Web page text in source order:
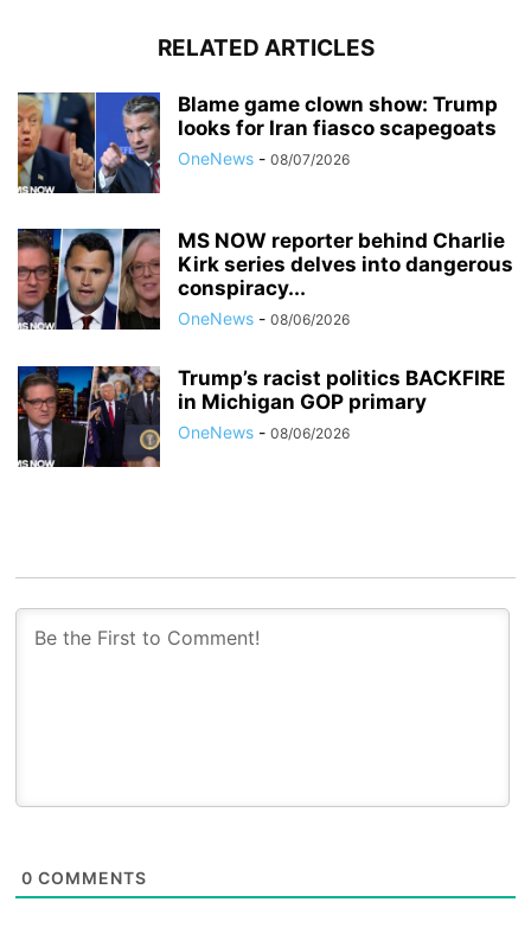
RELATED ARTICLES
Blame game clown show: Trump
looks for Iran fiasco scapegoats
OneNews - 08/07/2026
MS NOW reporter behind Charlie
Kirk series delves into dangerous
conspiracy...
OneNews - 08/06/2026
Trump’s racist politics BACKFIRE
in Michigan GOP primary
OneNews - 08/06/2026
0 COMMENTS